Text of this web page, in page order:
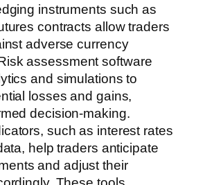
instruments such as
contracts allow traders
adverse currency
assessment software
and simulations to
losses and gains,
decision-making.
such as interest rates
help traders anticipate
and adjust their